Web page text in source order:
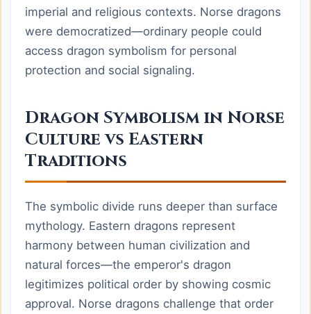
imperial and religious contexts. Norse dragons
were democratized—ordinary people could
access dragon symbolism for personal
protection and social signaling.
Dragon Symbolism in Norse
Culture vs Eastern
Traditions
The symbolic divide runs deeper than surface
mythology. Eastern dragons represent
harmony between human civilization and
natural forces—the emperor's dragon
legitimizes political order by showing cosmic
approval. Norse dragons challenge that order